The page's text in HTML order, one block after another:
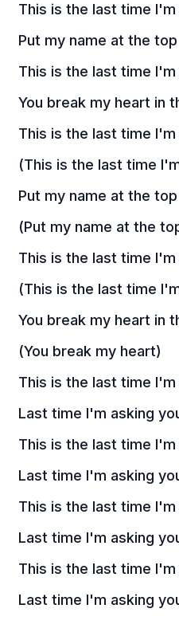
This is the last time
Put my name at the
This is the last time
You break my heart in
This is the last time
(This is the last time
Put my name at the
(Put my name at the
This is the last time
(This is the last time
You break my heart in
(You break my heart)
This is the last time
Last time I'm asking
This is the last time
Last time I'm asking
This is the last time
Last time I'm asking
This is the last time
Last time I'm asking